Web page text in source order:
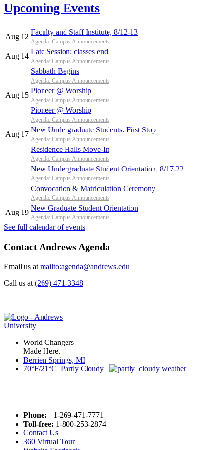
Upcoming Events
Aug 12
Faculty and Staff Institute, 8/12-13
Agenda: Campus Announcements
Aug 14
Late Session: classes end
Agenda: Campus Announcements
Sabbath Begins
Agenda: Campus Announcements
Aug 15
Pioneer @ Worship
Agenda: Campus Announcements
Pioneer @ Worship
Agenda: Campus Announcements
Aug 17
New Undergraduate Students: First Stop
Agenda: Campus Announcements
Residence Halls Move-In
Agenda: Campus Announcements
New Undergraduate Student Orientation, 8/17-22
Agenda: Campus Announcements
Convocation & Matriculation Ceremony
Agenda: Campus Announcements
Aug 19
New Graduate Student Orientation
Agenda: Campus Announcements
See full calendar of events
Contact Andrews Agenda
Email us at mailto:agenda@andrews.edu
Call us at (269) 471-3348
World Changers
Made Here.
Berrien Springs, MI
70°F/21°C Partly Cloudy
Phone: +1-269-471-7771
Toll-free: 1-800-253-2874
Contact Us
360 Virtual Tour